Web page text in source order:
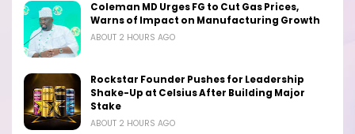
Coleman MD Urges FG to Cut Gas Prices,
Warns of Impact on Manufacturing Growth
ABOUT 2 HOURS AGO
Rockstar Founder Pushes for Leadership
Shake-Up at Celsius After Building Major
Stake
ABOUT 2 HOURS AGO